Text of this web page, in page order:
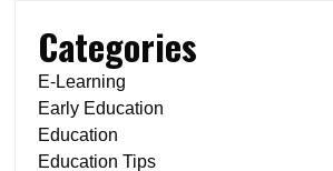
Categories
E-Learning
Early Education
Education
Education Tips